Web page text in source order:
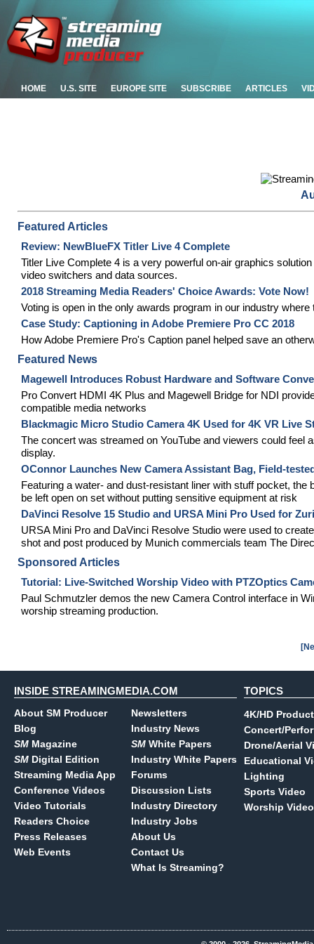
HOME U.S. SITE EUROPE SITE SUBSCRIBE ARTICLES
Featured Articles
Review: NewBlueFX Titler Live 4 Complete
Titler Live Complete 4 is a very powerful on-air graphics
video switchers and data sources.
2018 Streaming Media Readers' Choice Awards: Vote Now!
Voting is open in the only awards program in our industry
Case Study: Captioning in Adobe Premiere Pro CC 2018
How Adobe Premiere Pro's Caption panel helped save an
Featured News
Magewell Introduces Robust Hardware and Software
Pro Convert HDMI 4K Plus and Magewell Bridge for NDI
compatible media networks
Blackmagic Micro Studio Camera 4K Used for 4K VR Live
The concert was streamed on YouTube and viewers could feel
display.
OConnor Launches New Camera Assistant Bag, Field-
Featuring a water- and dust-resistant liner with stuff pocket,
be left open on set without putting sensitive equipment at risk
DaVinci Resolve 15 Studio and URSA Mini Pro Used for
URSA Mini Pro and DaVinci Resolve Studio were used to
shot and post produced by Munich commercials team The
Sponsored Articles
Tutorial: Live-Switched Worship Video with PTZOptics
Paul Schmutzler demos the new Camera Control interface in
worship streaming production.
INSIDE STREAMINGMEDIA.COM
About SM Producer
Blog
SM Magazine
SM Digital Edition
Streaming Media App
Conference Videos
Video Tutorials
Readers Choice
Press Releases
Web Events
Newsletters
Industry News
SM White Papers
Industry White Papers
Forums
Discussion Lists
Industry Directory
Industry Jobs
About Us
Contact Us
What Is Streaming?
TOPICS
4K/HD
Concert/
Drone/Aerial
Educational
Lighting
Sports Video
Worship Video